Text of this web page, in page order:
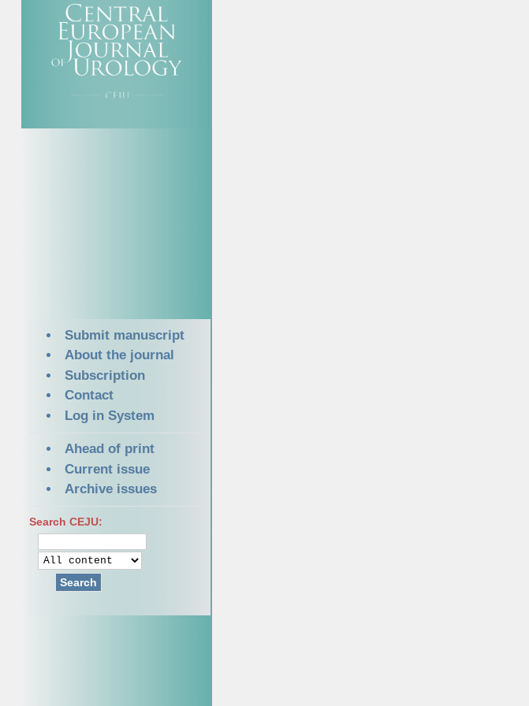
Submit manuscript
About the journal
Subscription
Contact
Log in System
Ahead of print
Current issue
Archive issues
Search CEJU:
Search